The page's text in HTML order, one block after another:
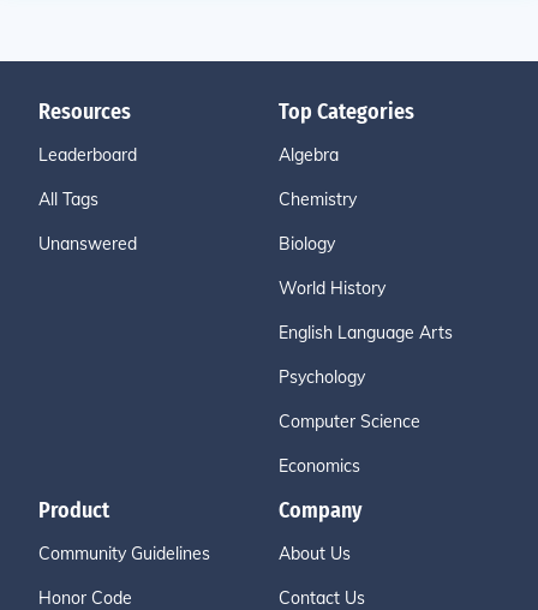
Resources
Leaderboard
All Tags
Unanswered
Top Categories
Algebra
Chemistry
Biology
World History
English Language Arts
Psychology
Computer Science
Economics
Product
Community Guidelines
Honor Code
Company
About Us
Contact Us